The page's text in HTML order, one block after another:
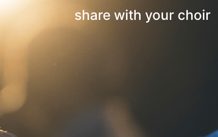
share with your choir